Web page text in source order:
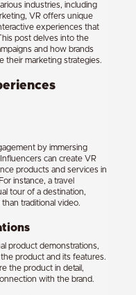
industries, including
VR offers unique
experiences that
post delves into the
and how brands
their marketing strategies.
by immersing
can create VR
products and services in
instance, a travel
tour of a destination,
traditional video.
product demonstrations,
product and its features.
the product in detail,
with the brand.